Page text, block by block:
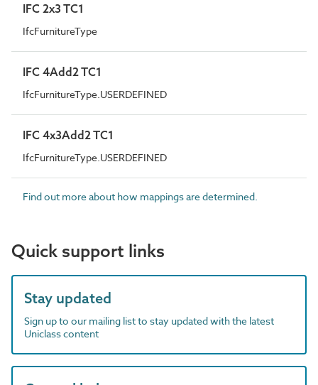
IFC 2x3 TC1
IfcFurnitureType
IFC 4Add2 TC1
IfcFurnitureType.USERDEFINED
IFC 4x3Add2 TC1
IfcFurnitureType.USERDEFINED
Find out more about how mappings are determined.
Quick support links
Stay updated
Sign up to our mailing list to stay updated with the latest
Uniclass content